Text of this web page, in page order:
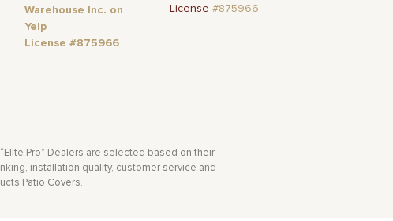
Warehouse Inc. on
Yelp
License #875966
License #875966
Pro” Dealers are selected based on their
installation quality, customer service and
Patio Covers.